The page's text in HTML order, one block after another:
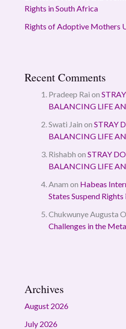
Rights in South Africa
Rights of Adoptive Mothers
Recent Comments
Pradeep Rai on
BALANCING LIFE
Swati Jain on STRAY
BALANCING LIFE
Rishabh on STRAY
BALANCING LIFE
Anam on Habeas
States Suspend
Chukwunye Augusta
Challenges in the
Archives
August 2026
July 2026